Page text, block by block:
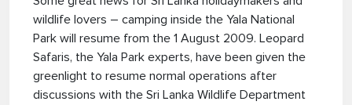
wildlife lovers – camping inside the Yala National
Park will resume from the 1 August 2009. Leopard
Safaris, the Yala Park experts, have been given the
greenlight to resume normal operations after
discussions with the Sri Lanka Wildlife Department